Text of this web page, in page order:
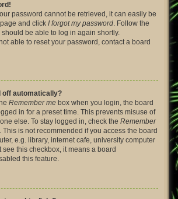
password cannot be retrieved, it can easily be
and click I forgot my password. Follow the
be able to log in again shortly.
able to reset your password, contact a board
off automatically?
Remember me box when you login, the board
in for a preset time. This prevents misuse of
else. To stay logged in, check the Remember
This is not recommended if you access the board
e.g. library, internet cafe, university computer
see this checkbox, it means a board
this feature.